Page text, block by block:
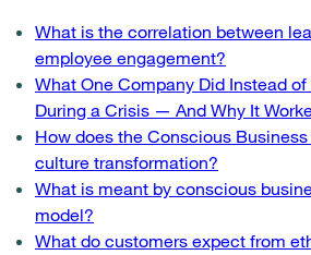
What is the correlation between
employee engagement?
What One Company Did Instead
During a Crisis — And Why It
How does the Conscious
culture transformation?
What is meant by conscious
model?
What do customers expect from